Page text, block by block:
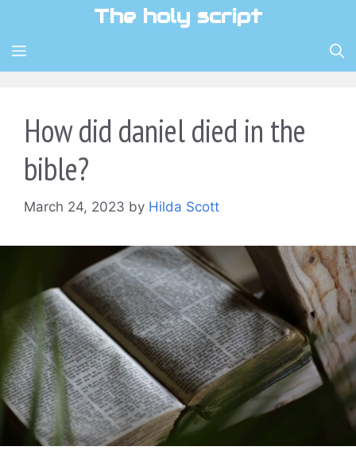
content
The holy script
MENU
How did daniel died in the
bible?
March 24, 2023 by Hilda Scott